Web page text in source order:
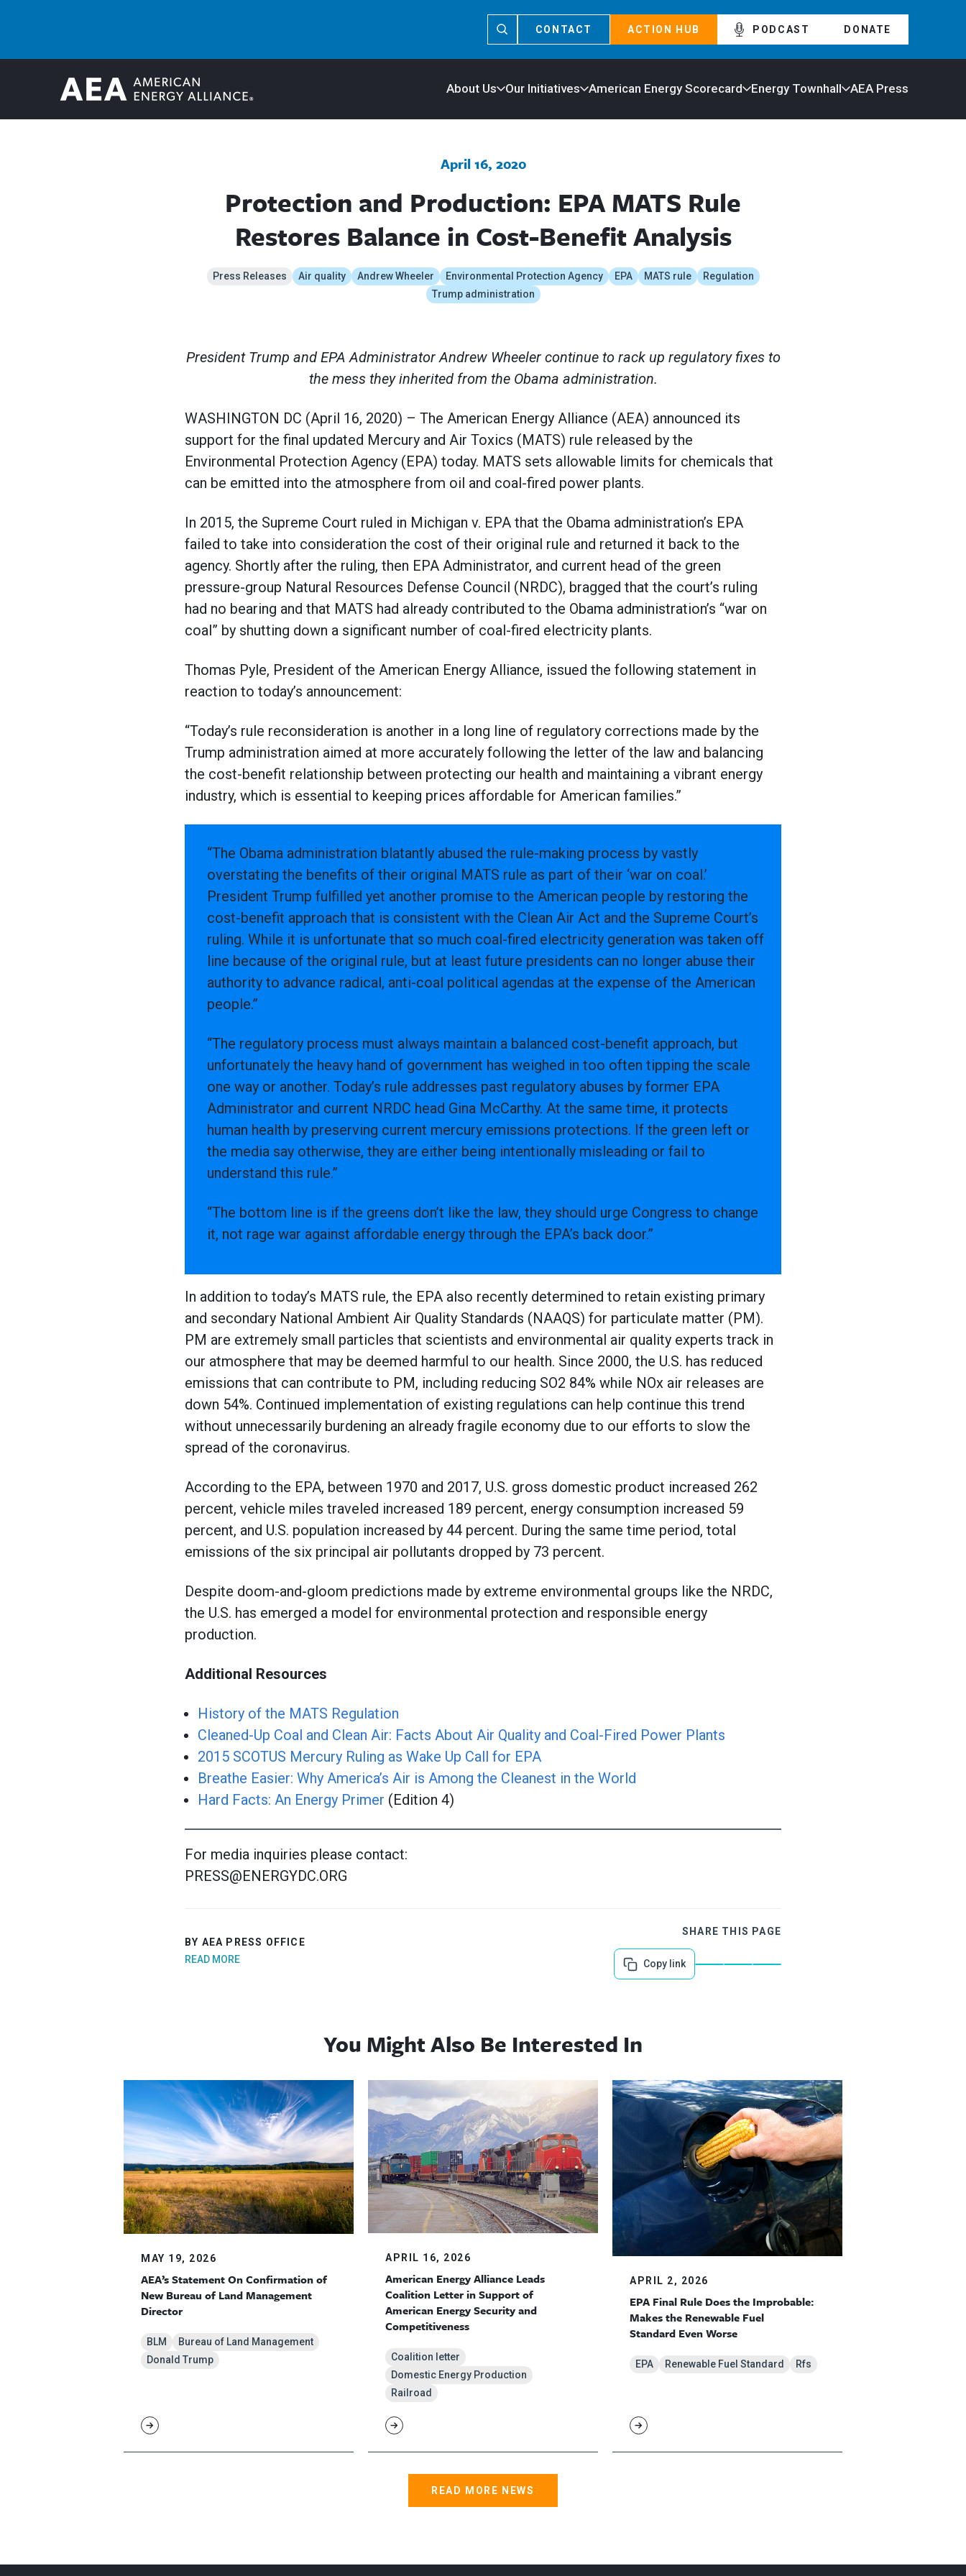
CONTACT ACTION HUB PODCAST DONATE
About Us Our Initiatives American Energy Scorecard Energy Townhall AEA Press
April 16, 2020
Protection and Production: EPA MATS Rule
Restores Balance in Cost-Benefit Analysis
Press Releases Air quality Andrew Wheeler Environmental Protection Agency EPA MATS rule
Regulation
Trump administration
President Trump and EPA Administrator Andrew Wheeler continue to rack up regulatory fixes to
the mess they inherited from the Obama administration.
WASHINGTON DC (April 16, 2020) – The American Energy Alliance (AEA) announced its
support for the final updated Mercury and Air Toxics (MATS) rule released by the
Environmental Protection Agency (EPA) today. MATS sets allowable limits for chemicals that
can be emitted into the atmosphere from oil and coal-fired power plants.
In 2015, the Supreme Court ruled in Michigan v. EPA that the Obama administration’s EPA
failed to take into consideration the cost of their original rule and returned it back to the
agency. Shortly after the ruling, then EPA Administrator, and current head of the green
pressure-group Natural Resources Defense Council (NRDC), bragged that the court’s ruling
had no bearing and that MATS had already contributed to the Obama administration’s “war on
coal” by shutting down a significant number of coal-fired electricity plants.
Thomas Pyle, President of the American Energy Alliance, issued the following statement in
reaction to today’s announcement:
“Today’s rule reconsideration is another in a long line of regulatory corrections made by the
Trump administration aimed at more accurately following the letter of the law and balancing
the cost-benefit relationship between protecting our health and maintaining a vibrant energy
industry, which is essential to keeping prices affordable for American families.”
“The Obama administration blatantly abused the rule-making process by vastly
overstating the benefits of their original MATS rule as part of their ‘war on coal.’
President Trump fulfilled yet another promise to the American people by restoring the
cost-benefit approach that is consistent with the Clean Air Act and the Supreme Court’s
ruling. While it is unfortunate that so much coal-fired electricity generation was taken off
line because of the original rule, but at least future presidents can no longer abuse their
authority to advance radical, anti-coal political agendas at the expense of the American
people.”
“The regulatory process must always maintain a balanced cost-benefit approach, but
unfortunately the heavy hand of government has weighed in too often tipping the scale
one way or another. Today’s rule addresses past regulatory abuses by former EPA
Administrator and current NRDC head Gina McCarthy. At the same time, it protects
human health by preserving current mercury emissions protections. If the green left or
the media say otherwise, they are either being intentionally misleading or fail to
understand this rule.”
“The bottom line is if the greens don’t like the law, they should urge Congress to change
it, not rage war against affordable energy through the EPA’s back door.”
In addition to today’s MATS rule, the EPA also recently determined to retain existing primary
and secondary National Ambient Air Quality Standards (NAAQS) for particulate matter (PM).
PM are extremely small particles that scientists and environmental air quality experts track in
our atmosphere that may be deemed harmful to our health. Since 2000, the U.S. has reduced
emissions that can contribute to PM, including reducing SO2 84% while NOx air releases are
down 54%. Continued implementation of existing regulations can help continue this trend
without unnecessarily burdening an already fragile economy due to our efforts to slow the
spread of the coronavirus.
According to the EPA, between 1970 and 2017, U.S. gross domestic product increased 262
percent, vehicle miles traveled increased 189 percent, energy consumption increased 59
percent, and U.S. population increased by 44 percent. During the same time period, total
emissions of the six principal air pollutants dropped by 73 percent.
Despite doom-and-gloom predictions made by extreme environmental groups like the NRDC,
the U.S. has emerged a model for environmental protection and responsible energy
production.
Additional Resources
History of the MATS Regulation
Cleaned-Up Coal and Clean Air: Facts About Air Quality and Coal-Fired Power Plants
2015 SCOTUS Mercury Ruling as Wake Up Call for EPA
Breathe Easier: Why America’s Air is Among the Cleanest in the World
Hard Facts: An Energy Primer (Edition 4)
For media inquiries please contact:
PRESS@ENERGYDC.ORG
BY AEA PRESS OFFICE
READ MORE
SHARE THIS PAGE
Copy link
You Might Also Be Interested In
MAY 19, 2026
AEA’s Statement On Confirmation of
New Bureau of Land Management
Director
BLM
Bureau of Land Management
Donald Trump
APRIL 16, 2026
American Energy Alliance Leads
Coalition Letter in Support of
American Energy Security and
Competitiveness
Coalition letter
Domestic Energy Production
Railroad
APRIL 2, 2026
EPA Final Rule Does the Improbable:
Makes the Renewable Fuel
Standard Even Worse
EPA Renewable Fuel Standard Rfs
READ MORE NEWS